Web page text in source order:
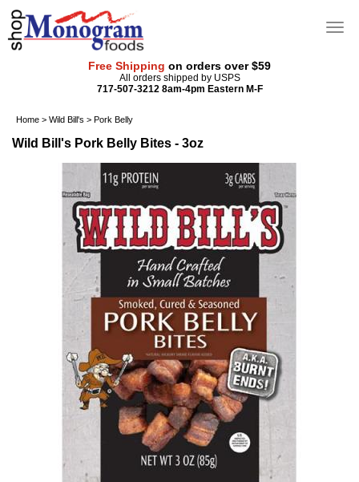
Free Shipping on orders over $59
All orders shipped by USPS
717-507-3212 8am-4pm Eastern M-F
Home > Wild Bill's > Pork Belly
Wild Bill's Pork Belly Bites - 3oz